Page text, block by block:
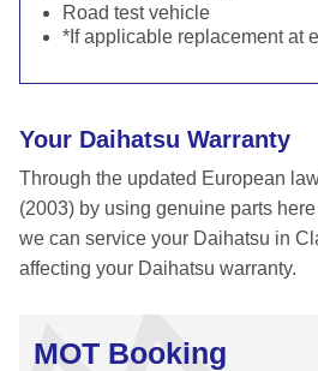
Road test vehicle
*If applicable replacement at
Your Daihatsu Warranty
Through the updated European
(2003) by using genuine parts
we can service your Daihatsu in
affecting your Daihatsu warranty.
MOT Booking